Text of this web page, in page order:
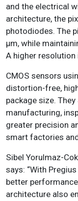
and the electrical
architecture, the
photodiodes. The
µm, while
A higher resolution
CMOS sensors
distortion-free,
package size.
manufacturing,
greater precision
smart factories
Sibel Yorulmaz-
says: “With
better
architecture also